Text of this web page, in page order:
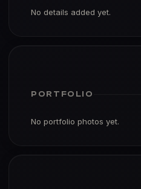
No details added yet.
PORTFOLIO
No portfolio photos yet.